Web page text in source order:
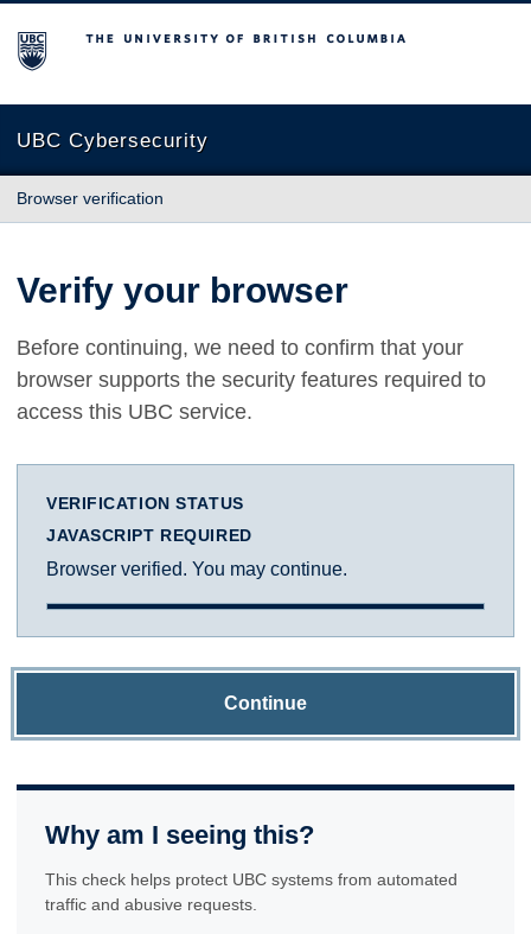
The University of British Columbia
UBC Cybersecurity
Browser verification
Verify your browser
Before continuing, we need to confirm that your
browser supports the security features required to
access this UBC service.
VERIFICATION STATUS
JAVASCRIPT REQUIRED
Browser verified. You may continue.
Continue
Why am I seeing this?
This check helps protect UBC systems from automated
traffic and abusive requests.